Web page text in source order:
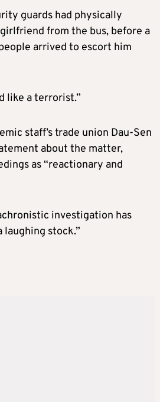
guards had physically
from the bus, before a
arrived to escort him
like a terrorist.”
staff’s trade union Dau-Sen
about the matter,
as “reactionary and
investigation has
stock.”